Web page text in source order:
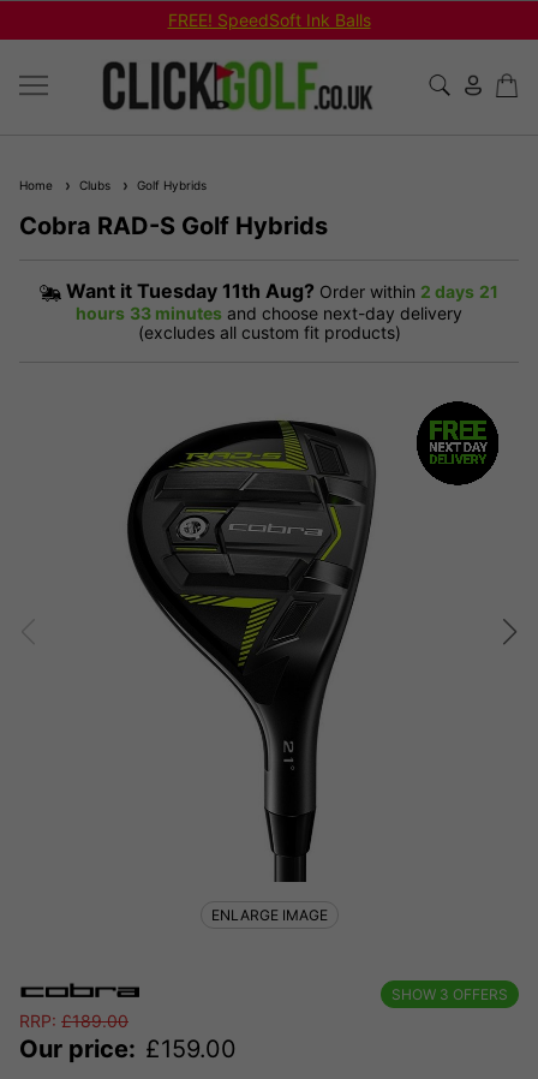
FREE! SpeedSoft Ink Balls
Home Clubs Golf Hybrids
Cobra RAD-S Golf Hybrids
Want it Tuesday 11th Aug? Order within 2 days 21
hours 33 minutes and choose next-day delivery
(excludes all custom fit products)
SHOW 3 OFFERS
RRP: £189.00
Our price: £159.00
ENLARGE IMAGE